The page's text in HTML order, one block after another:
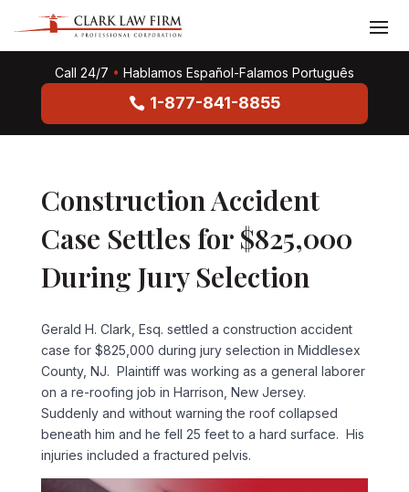
Call 24/7 • Hablamos Español-Falamos Português
1-877-841-8855
Construction Accident
Case Settles for $825,000
During Jury Selection
Gerald H. Clark, Esq. settled a construction accident
case for $825,000 during jury selection in Middlesex
County, NJ. Plaintiff was working as a general laborer
on a re-roofing job in Harrison, New Jersey.
Suddenly and without warning the roof collapsed
beneath him and he fell 25 feet to a hard surface. His
injuries included a fractured pelvis.